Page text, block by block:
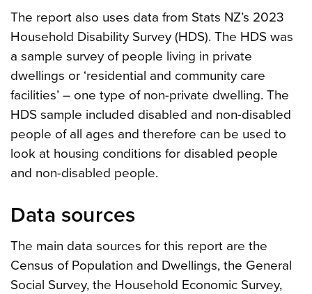
The report also uses data from Stats NZ’s 2023
Household Disability Survey (HDS). The HDS was
a sample survey of people living in private
dwellings or ‘residential and community care
facilities’ – one type of non-private dwelling. The
HDS sample included disabled and non-disabled
people of all ages and therefore can be used to
look at housing conditions for disabled people
and non-disabled people.
Data sources
The main data sources for this report are the
Census of Population and Dwellings, the General
Social Survey, the Household Economic Survey,